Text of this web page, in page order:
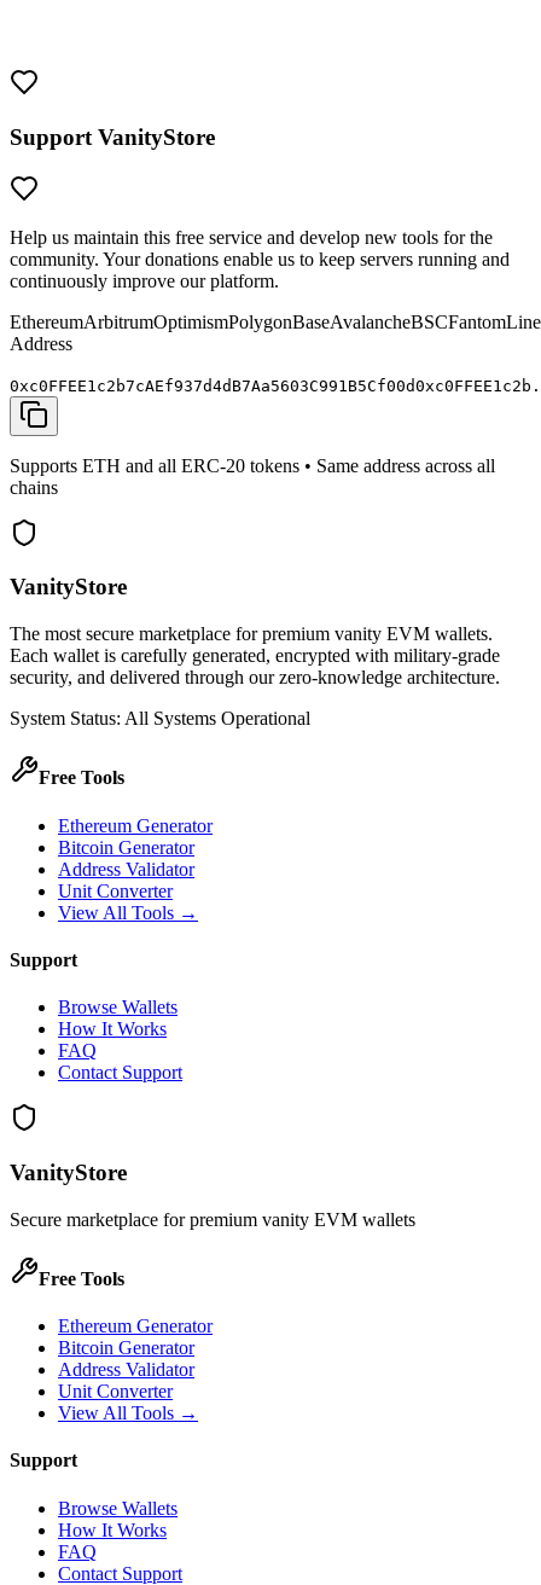
Support VanityStore
Help us maintain this free service and develop new tools for the
community. Your donations enable us to keep servers running and
continuously improve our platform.
EthereumArbitrumOptimismPolygonBaseAvalancheBSCFantom
Address
0xc0FFEE1c2b7cAEf937d4dB7Aa5603C991B5Cf00d0xc0FFEE
Supports ETH and all ERC-20 tokens • Same address across all
chains
VanityStore
The most secure marketplace for premium vanity EVM wallets.
Each wallet is carefully generated, encrypted with military-grade
security, and delivered through our zero-knowledge architecture.
System Status: All Systems Operational
Free Tools
Ethereum Generator
Bitcoin Generator
Address Validator
Unit Converter
View All Tools →
Support
Browse Wallets
How It Works
FAQ
Contact Support
VanityStore
Secure marketplace for premium vanity EVM wallets
Free Tools
Ethereum Generator
Bitcoin Generator
Address Validator
Unit Converter
View All Tools →
Support
Browse Wallets
How It Works
FAQ
Contact Support